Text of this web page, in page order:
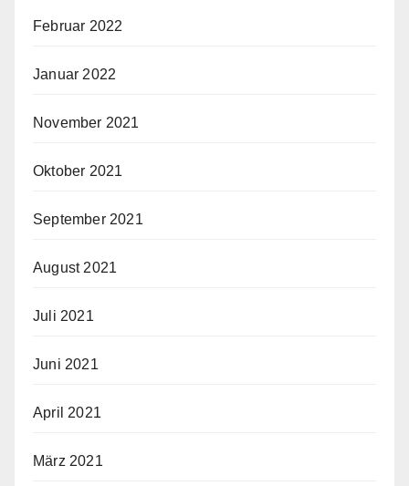
Februar 2022
Januar 2022
November 2021
Oktober 2021
September 2021
August 2021
Juli 2021
Juni 2021
April 2021
März 2021